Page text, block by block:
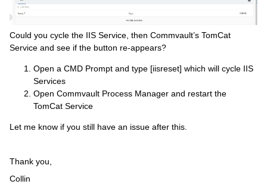
Could you cycle the IIS Service, then Commvault’s TomCat
Service and see if the button re-appears?
Open a CMD Prompt and type [iisreset] which will cycle IIS
Services
Open Commvault Process Manager and restart the
TomCat Service
Let me know if you still have an issue after this.
Thank you,
Collin